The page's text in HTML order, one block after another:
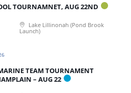
TOURNAMNET, AUG 22ND
Lake Lillinonah (Pond Brook
Launch)
TEAM TOURNAMENT
– AUG 22